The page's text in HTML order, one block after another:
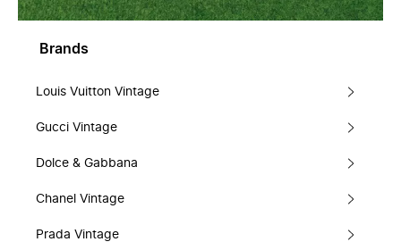
Brands
Louis Vuitton Vintage
Gucci Vintage
Dolce & Gabbana
Chanel Vintage
Prada Vintage